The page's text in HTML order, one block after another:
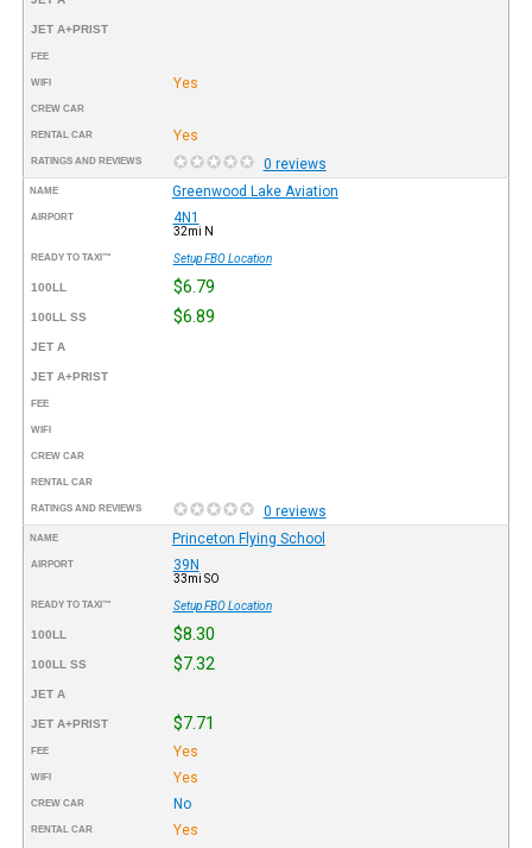
JET A+PRIST
FEE
WIFI Yes
CREW CAR
RENTAL CAR Yes
RATINGS AND REVIEWS 0 reviews
NAME Greenwood Lake Aviation
AIRPORT 4N1
32mi N
READY TO TAXI™ Setup FBO Location
100LL $6.79
100LL SS $6.89
JET A
JET A+PRIST
FEE
WIFI
CREW CAR
RENTAL CAR
RATINGS AND REVIEWS 0 reviews
NAME Princeton Flying School
AIRPORT 39N
33mi SO
READY TO TAXI™ Setup FBO Location
100LL $8.30
100LL SS $7.32
JET A
JET A+PRIST $7.71
FEE Yes
WIFI Yes
CREW CAR No
RENTAL CAR Yes